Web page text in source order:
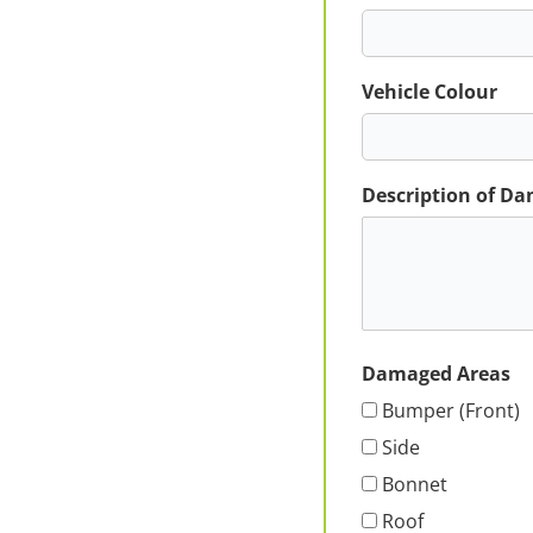
Vehicle Colour
Description of
Damaged Areas
Bumper (Front)
Side
Bonnet
Roof